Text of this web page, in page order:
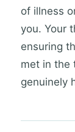
of illness
you. Your
ensuring
met in the
genuinely